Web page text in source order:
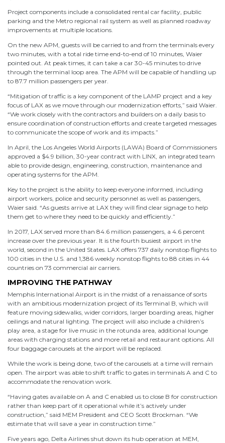
Project components include a consolidated rental car facility, public
parking and the Metro regional rail system as well as planned roadway
improvements at multiple locations.
On the new APM, guests will be carried to and from the terminals every
two minutes, with a total ride time end-to-end of 10 minutes, Waier
pointed out. At peak times, it can take a car 30-45 minutes to drive
through the terminal loop area. The APM will be capable of handling up
to 87.7 million passengers per year.
“Mitigation of traffic is a key component of the LAMP project and a key
focus of LAX as we move through our modernization efforts,” said Waier.
“We work closely with the contractors and builders on a daily basis to
ensure coordination of construction efforts and create targeted messages
to communicate the scope of work and its impacts.”
In April, the Los Angeles World Airports (LAWA) Board of Commissioners
approved a $4.9 billion, 30-year contract with LINX, an integrated team
able to provide design, engineering, construction, maintenance and
operating systems for the APM.
Key to the project is the ability to keep everyone informed, including
airport workers, police and security personnel as well as passengers,
Waier said. “As guests arrive at LAX they will find clear signage to help
them get to where they need to be quickly and efficiently.”
In 2017, LAX served more than 84.6 million passengers, a 4.6 percent
increase over the previous year. It is the fourth busiest airport in the
world, second in the United States. LAX offers 737 daily nonstop flights to
100 cities in the U.S. and 1,386 weekly nonstop flights to 88 cities in 44
countries on 73 commercial air carriers.
IMPROVING THE PATHWAY
Memphis International Airport is in the midst of a renaissance of sorts
with an ambitious modernization project of its Terminal B, which will
feature moving sidewalks, wider corridors, larger boarding areas, higher
ceilings and natural lighting. The project will also include a children’s
play area, a stage for live music in the rotunda area, additional lounge
areas with charging stations and more retail and restaurant options. All
four baggage carousels at the airport will be replaced.
While the work is being done, two of the carousels at a time will remain
open. The airport was able to shift traffic to gates in terminals A and C to
accommodate the renovation work.
“Having gates available on A and C enabled us to close B for construction
rather than keep part of it operational while it’s actively under
construction,” said MEM President and CEO Scott Brockman. “We
estimate that will save a year in construction time.”
Five years ago, Delta Airlines shut down its hub operation at MEM,